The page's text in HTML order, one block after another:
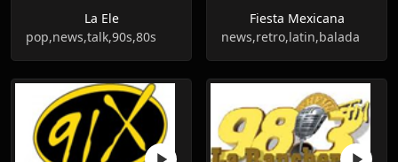
La Ele
pop,news,talk,90s,80s
Fiesta Mexicana
news,retro,latin,balada